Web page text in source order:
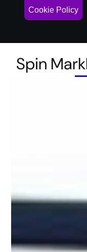
Cookie Policy
Spin